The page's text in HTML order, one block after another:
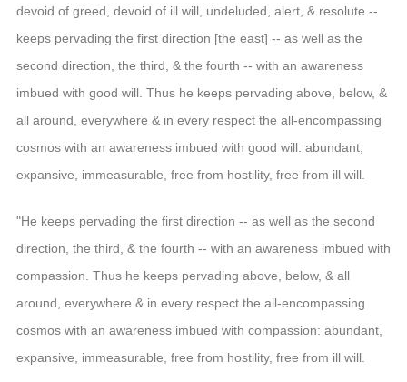
devoid of greed, devoid of ill will, undeluded, alert, & resolute --
keeps pervading the first direction [the east] -- as well as the
second direction, the third, & the fourth -- with an awareness
imbued with good will. Thus he keeps pervading above, below, &
all around, everywhere & in every respect the all-encompassing
cosmos with an awareness imbued with good will: abundant,
expansive, immeasurable, free from hostility, free from ill will.
"He keeps pervading the first direction -- as well as the second
direction, the third, & the fourth -- with an awareness imbued with
compassion. Thus he keeps pervading above, below, & all
around, everywhere & in every respect the all-encompassing
cosmos with an awareness imbued with compassion: abundant,
expansive, immeasurable, free from hostility, free from ill will.